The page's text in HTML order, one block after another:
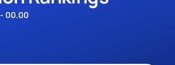
00.00